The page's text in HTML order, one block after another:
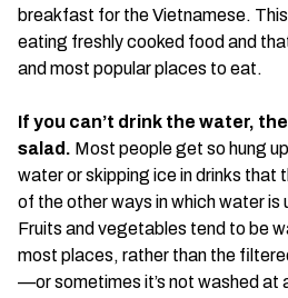
breakfast for the Vietnamese.
eating freshly cooked food and
and most popular places to eat.
If you can’t drink the water,
salad. Most people get so hung
water or skipping ice in drinks that
of the other ways in which water is
Fruits and vegetables tend to be
most places, rather than the
—or sometimes it’s not washed at